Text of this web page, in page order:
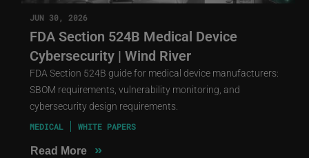
JUN 30, 2026
FDA Section 524B Medical Device
Cybersecurity | Wind River
FDA Section 524B guide for medical device manufacturers:
SBOM requirements, vulnerability monitoring, and
cybersecurity design requirements.
MEDICAL WHITE PAPERS
Read More »